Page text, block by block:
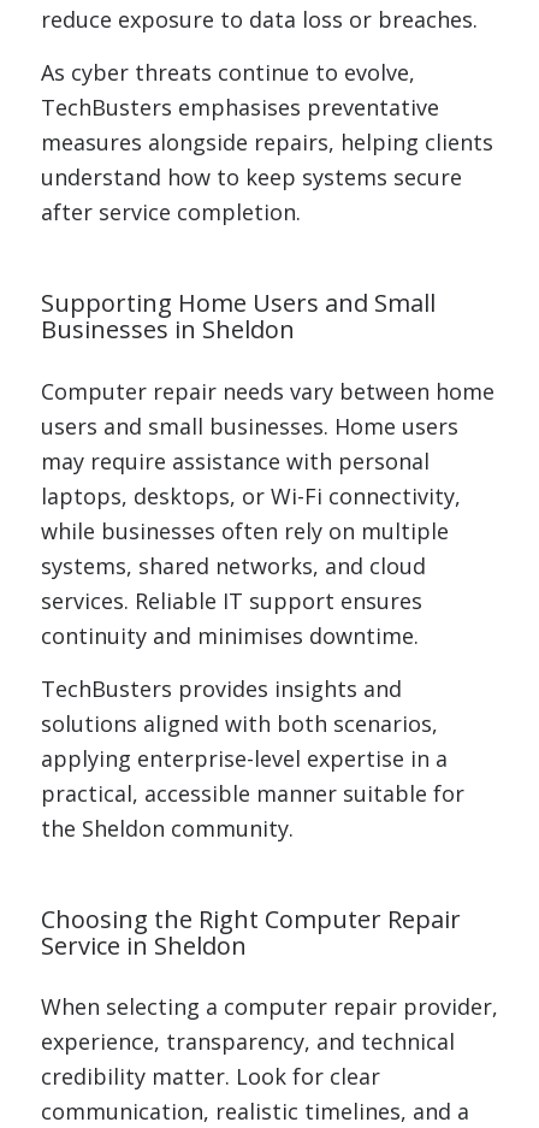
reduce exposure to data loss or breaches.
As cyber threats continue to evolve,
TechBusters emphasises preventative
measures alongside repairs, helping clients
understand how to keep systems secure
after service completion.
Supporting Home Users and Small
Businesses in Sheldon
Computer repair needs vary between home
users and small businesses. Home users
may require assistance with personal
laptops, desktops, or Wi-Fi connectivity,
while businesses often rely on multiple
systems, shared networks, and cloud
services. Reliable IT support ensures
continuity and minimises downtime.
TechBusters provides insights and
solutions aligned with both scenarios,
applying enterprise-level expertise in a
practical, accessible manner suitable for
the Sheldon community.
Choosing the Right Computer Repair
Service in Sheldon
When selecting a computer repair provider,
experience, transparency, and technical
credibility matter. Look for clear
communication, realistic timelines, and a